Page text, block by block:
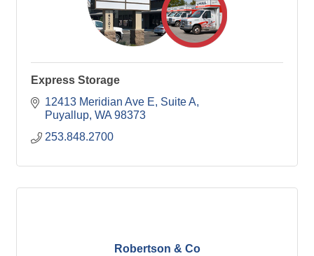
Express Storage
12413 Meridian Ave E Suite A
Puyallup WA 98373
253.848.2700
Robertson & Co